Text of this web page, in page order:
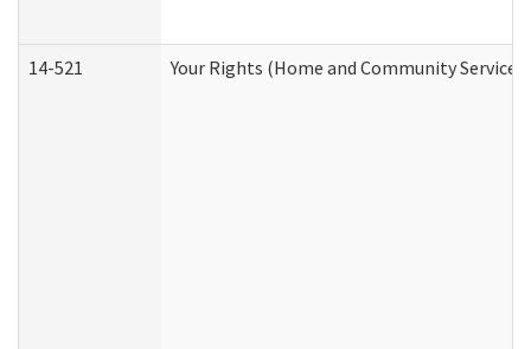
14-521 Your Rights (Home and Community Services)